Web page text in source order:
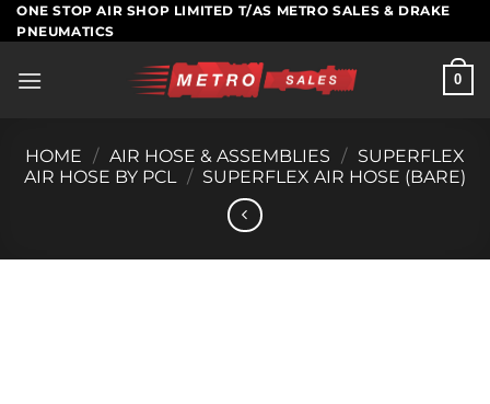
Skip
to
ONE STOP AIR SHOP LIMITED T/AS METRO SALES & DRAKE
PNEUMATICS
0
HOME / AIR HOSE & ASSEMBLIES / SUPERFLEX
AIR HOSE BY PCL / SUPERFLEX AIR HOSE (BARE)